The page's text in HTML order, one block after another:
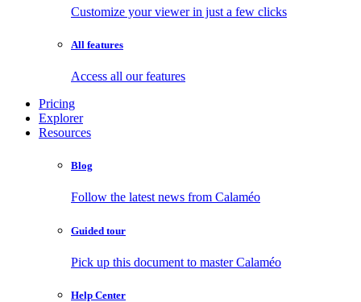
Customize your viewer in just a few clicks
All features
Access all our features
Pricing
Explorer
Resources
Blog
Follow the latest news from Calaméo
Guided tour
Pick up this document to master Calaméo
Help Center